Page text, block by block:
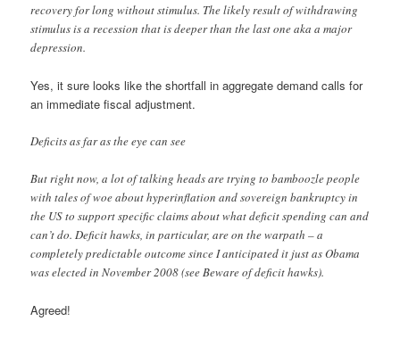
recovery for long without stimulus. The likely result of withdrawing
stimulus is a recession that is deeper than the last one aka a major
depression.
Yes, it sure looks like the shortfall in aggregate demand calls for
an immediate fiscal adjustment.
Deficits as far as the eye can see
But right now, a lot of talking heads are trying to bamboozle people
with tales of woe about hyperinflation and sovereign bankruptcy in
the US to support specific claims about what deficit spending can and
can’t do. Deficit hawks, in particular, are on the warpath – a
completely predictable outcome since I anticipated it just as Obama
was elected in November 2008 (see Beware of deficit hawks).
Agreed!